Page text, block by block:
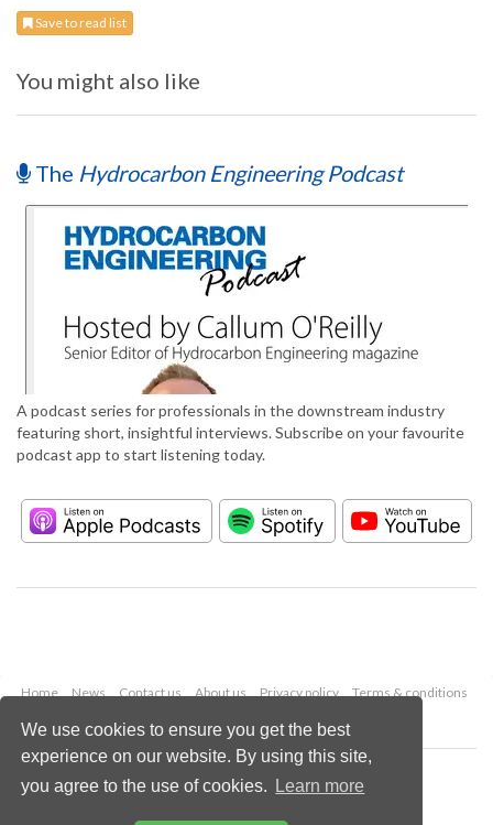
We use cookies to ensure you get the best
experience on our website. By using this site,
you agree to the use of cookies.
Learn more
Save to read list
You might also like
The Hydrocarbon Engineering Podcast
A podcast series for professionals in the downstream industry
featuring short, insightful interviews. Subscribe on your favourite
podcast app to start listening today.
Home News Contact us About us Privacy policy
Terms & conditions
Copyright © 2026 Palladian Publications Ltd.
All rights reserved